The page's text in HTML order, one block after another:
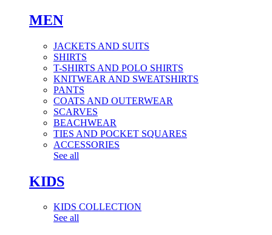
MEN
JACKETS AND SUITS
SHIRTS
T-SHIRTS AND POLO SHIRTS
KNITWEAR AND SWEATSHIRTS
PANTS
COATS AND OUTERWEAR
SCARVES
BEACHWEAR
TIES AND POCKET SQUARES
ACCESSORIES
See all
KIDS
KIDS COLLECTION
See all